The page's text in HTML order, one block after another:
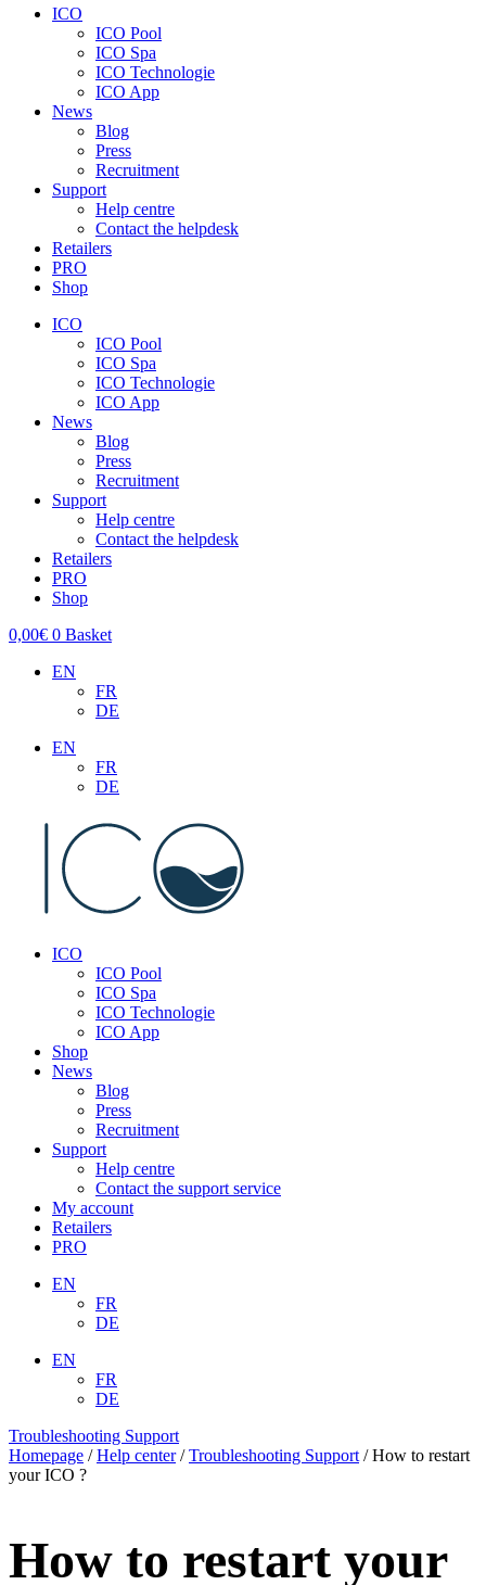
ICO
ICO Pool
ICO Spa
ICO Technologie
ICO App
News
Blog
Press
Recruitment
Support
Help centre
Contact the helpdesk
Retailers
PRO
Shop
ICO
ICO Pool
ICO Spa
ICO Technologie
ICO App
News
Blog
Press
Recruitment
Support
Help centre
Contact the helpdesk
Retailers
PRO
Shop
0,00€ 0 Basket
EN
FR
DE
EN
FR
DE
ICO
ICO Pool
ICO Spa
ICO Technologie
ICO App
Shop
News
Blog
Press
Recruitment
Support
Help centre
Contact the support service
My account
Retailers
PRO
EN
FR
DE
EN
FR
DE
Troubleshooting Support
Homepage /Help center/Troubleshooting Support /How to restart
your ICO ?
How to restart your